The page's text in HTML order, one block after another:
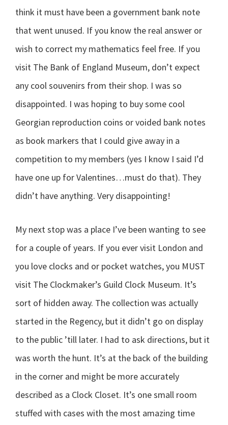
think it must have been a government bank note
that went unused. If you know the real answer or
wish to correct my mathematics feel free. If you
visit The Bank of England Museum, don’t expect
any cool souvenirs from their shop. I was so
disappointed. I was hoping to buy some cool
Georgian reproduction coins or voided bank notes
as book markers that I could give away in a
competition to my members (yes I know I said I’d
have one up for Valentines…must do that). They
didn’t have anything. Very disappointing!
My next stop was a place I’ve been wanting to see
for a couple of years. If you ever visit London and
you love clocks and or pocket watches, you MUST
visit The Clockmaker’s Guild Clock Museum. It’s
sort of hidden away. The collection was actually
started in the Regency, but it didn’t go on display
to the public ’till later. I had to ask directions, but it
was worth the hunt. It’s at the back of the building
in the corner and might be more accurately
described as a Clock Closet. It’s one small room
stuffed with cases with the most amazing time